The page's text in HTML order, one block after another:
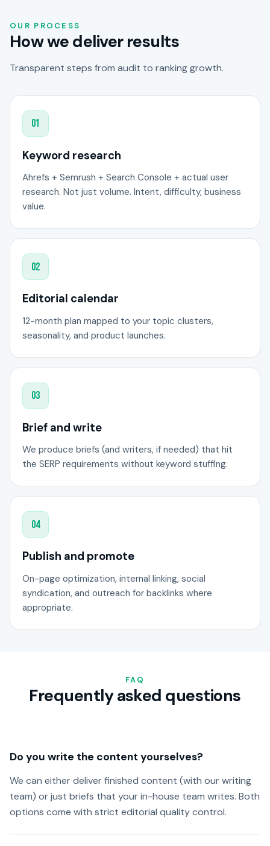
OUR PROCESS
How we deliver results
Transparent steps from audit to ranking growth.
01
Keyword research
Ahrefs + Semrush + Search Console + actual user
research. Not just volume. Intent, difficulty, business
value.
02
Editorial calendar
12-month plan mapped to your topic clusters,
seasonality, and product launches.
03
Brief and write
We produce briefs (and writers, if needed) that hit
the SERP requirements without keyword stuffing.
04
Publish and promote
On-page optimization, internal linking, social
syndication, and outreach for backlinks where
appropriate.
FAQ
Frequently asked questions
Do you write the content yourselves?
We can either deliver finished content (with our writing
team) or just briefs that your in-house team writes. Both
options come with strict editorial quality control.